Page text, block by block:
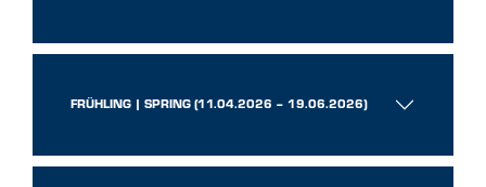
FRÜHLING | SPRING (11.04.2026 – 19.06.2026)